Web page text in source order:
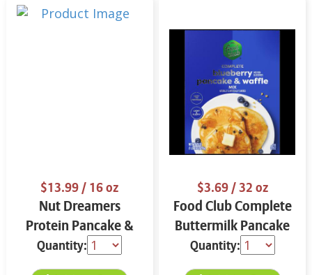
$13.99/ 16 oz
Nut Dreamers
Protein Pancake &
Waffle Mix
Cinnamon 16 oz
Quantity:
$3.69/ 32 oz
Food Club Complete
Buttermilk Pancake
& Waffle Mix 32 oz
Quantity: